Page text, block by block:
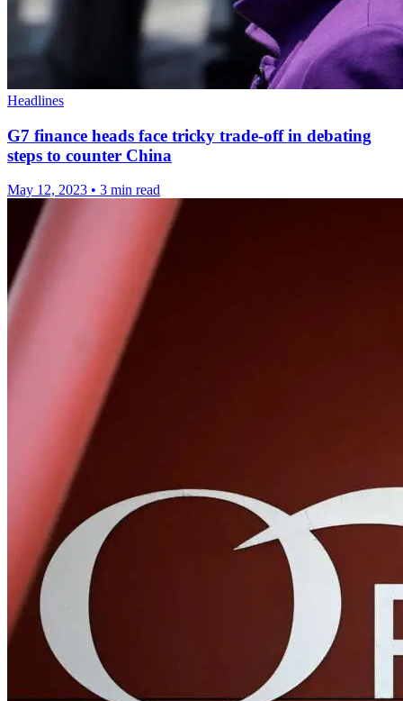
Headlines
G7 finance heads face tricky trade-off in debating
steps to counter China
May 12, 2023 • 3 min read